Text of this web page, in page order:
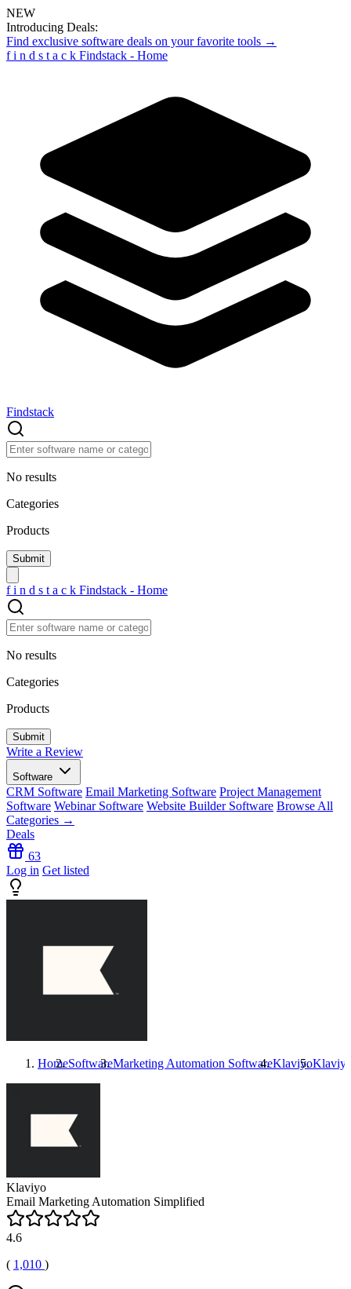
NEW
Introducing Deals:
Find exclusive software deals on your favorite tools →
f i n d s t a c k Findstack - Home
Findstack
No results
Categories
Products
f i n d s t a c k Findstack - Home
No results
Categories
Products
Write a Review
Software
CRM Software Email Marketing Software Project Management
Software Webinar Software Website Builder Software Browse All
Categories →
Deals
63
Log in Get listed
HomeSoftwareMarketing Automation SoftwareKlaviyo
Klaviyo
Email Marketing Automation Simplified
4.6
( 1,010 )